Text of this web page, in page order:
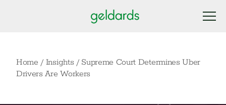
Home / Insights / Supreme Court Determines Uber
Drivers Are Workers